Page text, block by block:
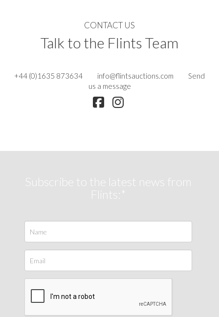
CONTACT US
Talk to the Flints Team
+44 (0)1635 873634 info@flintsauctions.com
Send
us a message
Subscribe to the latest news from
Flints:*